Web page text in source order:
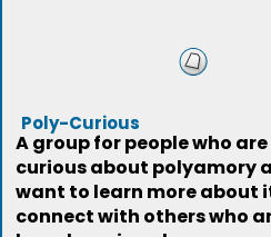
Poly-Curious
A group for people who are
curious about polyamory
want to learn more about
connect with others who